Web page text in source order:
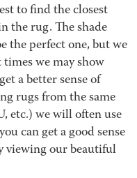
to find the closest
the rug. The shade
the perfect one, but we
we may show
a better sense of
rugs from the same
etc.) we will often use
can get a good sense
viewing our beautiful